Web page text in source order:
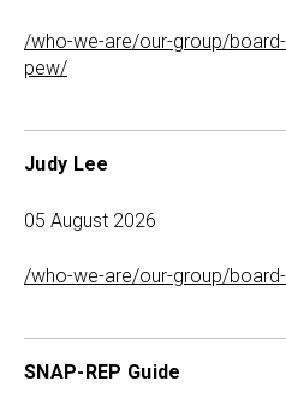
/who-we-are/our-group/
pew/
Judy Lee
05 August 2026
/who-we-are/our-group/
SNAP-REP Guide